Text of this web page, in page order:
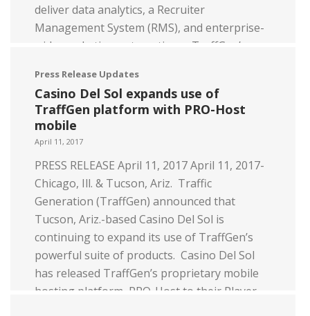
deliver data analytics, a Recruiter
Management System (RMS), and enterprise-
wide marketing automation. TraffGen’s
Read more
Press Release Updates
Casino Del Sol expands use of
TraffGen platform with PRO-Host
mobile
April 11, 2017
PRESS RELEASE April 11, 2017 April 11, 2017-
Chicago, Ill. & Tucson, Ariz. Traffic
Generation (TraffGen) announced that
Tucson, Ariz.-based Casino Del Sol is
continuing to expand its use of TraffGen’s
powerful suite of products. Casino Del Sol
has released TraffGen’s proprietary mobile
hosting platform, PRO-Host to their Player